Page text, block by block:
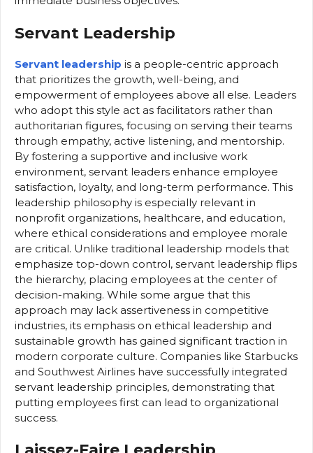
Servant Leadership
Servant leadership is a people-centric approach
that prioritizes the growth, well-being, and
empowerment of employees above all else. Leaders
who adopt this style act as facilitators rather than
authoritarian figures, focusing on serving their teams
through empathy, active listening, and mentorship.
By fostering a supportive and inclusive work
environment, servant leaders enhance employee
satisfaction, loyalty, and long-term performance. This
leadership philosophy is especially relevant in
nonprofit organizations, healthcare, and education,
where ethical considerations and employee morale
are critical. Unlike traditional leadership models that
emphasize top-down control, servant leadership flips
the hierarchy, placing employees at the center of
decision-making. While some argue that this
approach may lack assertiveness in competitive
industries, its emphasis on ethical leadership and
sustainable growth has gained significant traction in
modern corporate culture. Companies like Starbucks
and Southwest Airlines have successfully integrated
servant leadership principles, demonstrating that
putting employees first can lead to organizational
success.